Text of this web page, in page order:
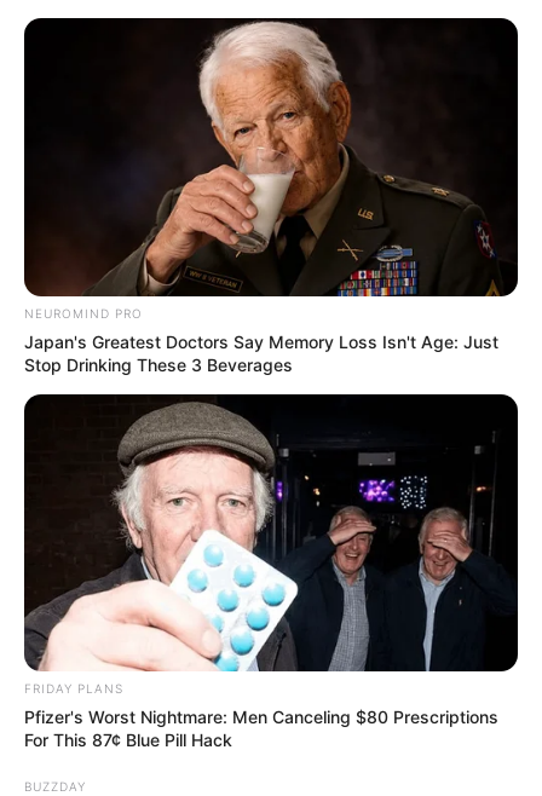
NEUROMIND PRO
Japan's Greatest Doctors Say Memory Loss Isn't Age: Just
Stop Drinking These 3 Beverages
FRIDAY PLANS
Pfizer's Worst Nightmare: Men Canceling $80 Prescriptions
For This 87¢ Blue Pill Hack
BUZZDAY